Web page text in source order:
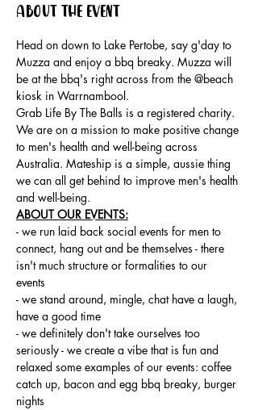
About the event
Head on down to Lake Pertobe, say g'day to
Muzza and enjoy a bbq breaky. Muzza will
be at the bbq's right across from the @beach
kiosk in Warrnambool.
Grab Life By The Balls is a registered charity.
We are on a mission to make positive change
to men's health and well-being across
Australia. Mateship is a simple, aussie thing
we can all get behind to improve men's health
and well-being.
ABOUT OUR EVENTS:
- ​we run laid back social events for men to
connect, hang out and be themselves - there
isn't much structure or formalities to our
events
- we stand around, mingle, chat have a laugh,
have a good time
- we definitely don't take ourselves too
seriously - we create a vibe that is fun and
relaxed some examples of our events: coffee
catch up, bacon and egg bbq breaky, burger
nights